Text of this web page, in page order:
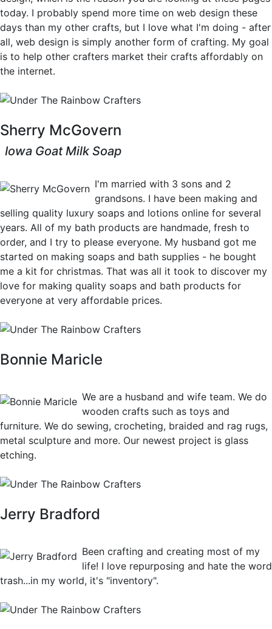
today. I probably spend more time on web design these
days than my other crafts, but I love what I'm doing - after
all, web design is simply another form of crafting. My goal
is to help other crafters market their crafts affordably on
the internet.
Sherry McGovern
Iowa Goat Milk Soap
I'm married with 3 sons and 2
grandsons. I have been making and
selling quality luxury soaps and lotions online for several
years. All of my bath products are handmade, fresh to
order, and I try to please everyone. My husband got me
started on making soaps and bath supplies - he bought
me a kit for christmas. That was all it took to discover my
love for making quality soaps and bath products for
everyone at very affordable prices.
Bonnie Maricle
We are a husband and wife team. We do
wooden crafts such as toys and
furniture. We do sewing, crocheting, braided and rag rugs,
metal sculpture and more. Our newest project is glass
etching.
Jerry Bradford
Been crafting and creating most of my
life! I love repurposing and hate the word
trash...in my world, it's "inventory".